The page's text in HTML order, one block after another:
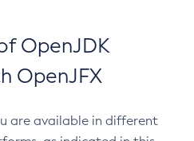
OpenJDK
OpenJFX
are available in different